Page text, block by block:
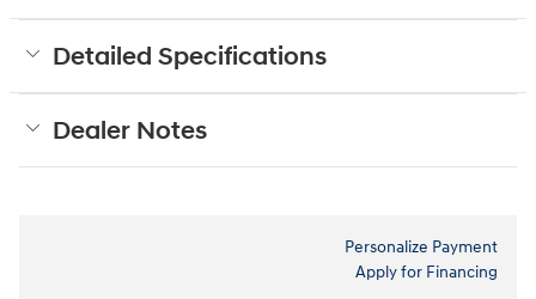
Detailed Specifications
Dealer Notes
Personalize Payment
Apply for Financing